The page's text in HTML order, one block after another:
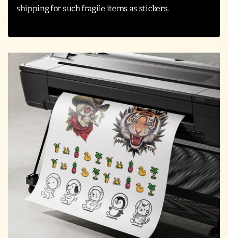
shipping for such fragile items as stickers.